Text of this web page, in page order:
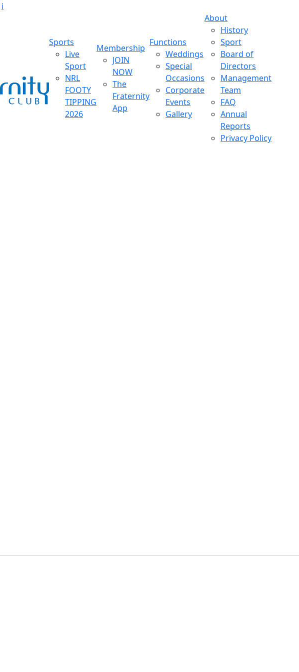
i
Sports
Live
Sport
NRL
FOOTY
TIPPING
2026
Membership
JOIN
NOW
The
Fraternity
App
Functions
Weddings
Special
Occasions
Corporate
Events
Gallery
About
History
Sport
Board of
Directors
Management
Team
FAQ
Annual
Reports
Privacy Policy